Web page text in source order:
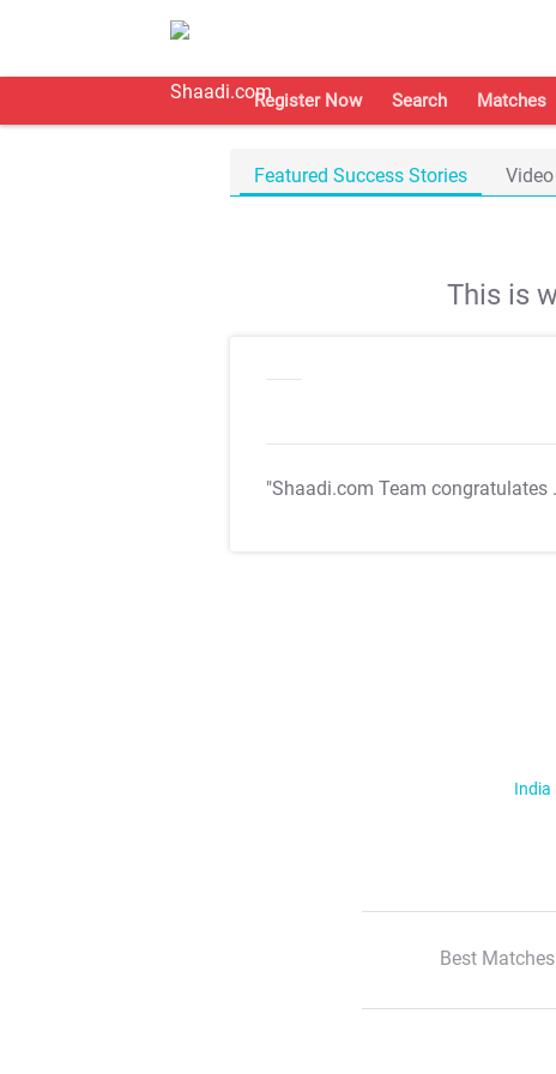
Register Now Search Matches
Featured Success Stories
This is
"Shaadi.com Team congratulates
India
Best Matches